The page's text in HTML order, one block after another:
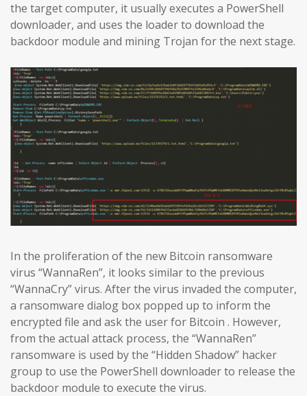
the target computer, it usually executes a PowerShell
downloader, and uses the loader to download the
backdoor module and mining Trojan for the next stage.
In the proliferation of the new Bitcoin ransomware
virus “WannaRen”, it looks similar to the previous
“WannaCry” virus. After the virus invaded the computer,
a ransomware dialog box popped up to inform the
encrypted file and ask the user for Bitcoin . However,
from the actual attack process, the “WannaRen”
ransomware is used by the “Hidden Shadow” hacker
group to use the PowerShell downloader to release the
backdoor module to execute the virus.